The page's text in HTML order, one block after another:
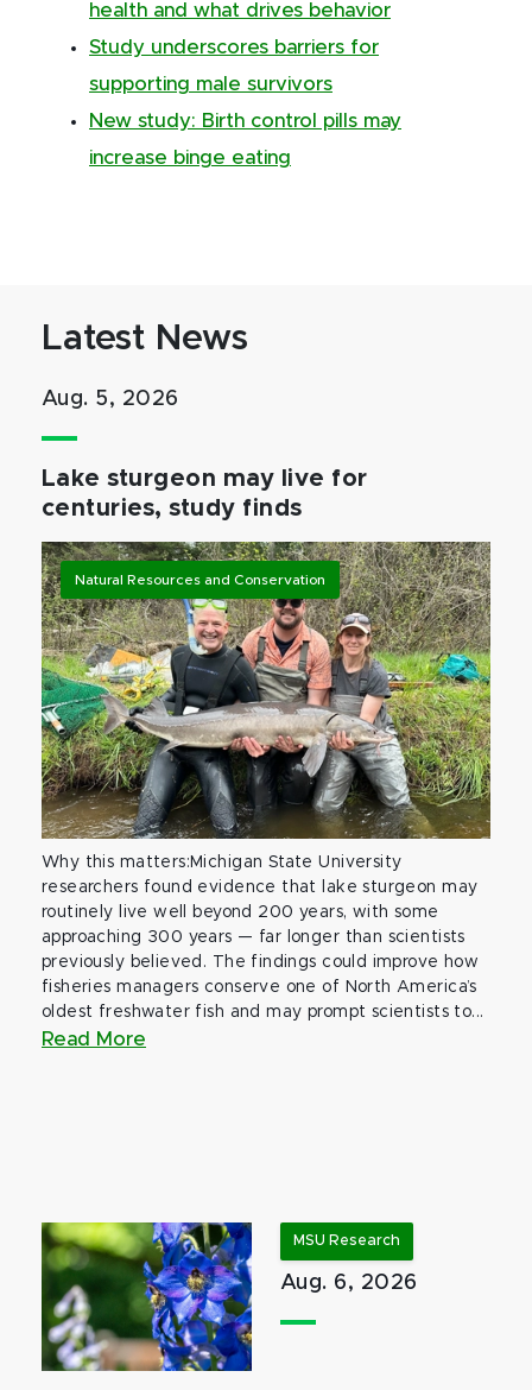
health and what drives behavior
Study underscores barriers for
supporting male survivors
New study: Birth control pills may
increase binge eating
Latest News
Aug. 5, 2026
Lake sturgeon may live for
centuries, study finds
Natural Resources and Conservation
Why this matters:Michigan State University
researchers found evidence that lake sturgeon may
routinely live well beyond 200 years, with some
approaching 300 years — far longer than scientists
previously believed. The findings could improve how
fisheries managers conserve one of North America’s
oldest freshwater fish and may prompt scientists to...
Read More
MSU Research
Aug. 6, 2026